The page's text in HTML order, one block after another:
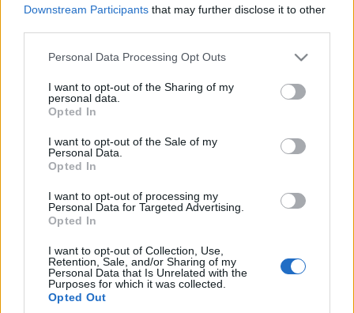
Downstream Participants that may further disclose it to other
Please note that this website/app uses one or more Google
not limited to your visit or usage behaviour. You may click to
grant or deny consent to Google and its third-party tags to
use your data for below specified purposes in below Google
consent section.
Personal Data Processing Opt Outs
I want to opt-out of the Sharing of my
personal data.
Opted In
I want to opt-out of the Sale of my
Personal Data.
Opted In
I want to opt-out of processing my
Personal Data for Targeted Advertising.
Opted In
I want to opt-out of Collection, Use,
Retention, Sale, and/or Sharing of my
Personal Data that Is Unrelated with the
Purposes for which it was collected.
Opted Out